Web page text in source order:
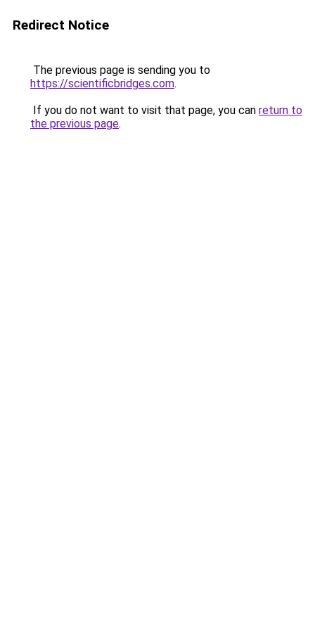
Redirect Notice
The previous page is sending you to
https://scientificbridges.com.
If you do not want to visit that page, you can return to
the previous page.